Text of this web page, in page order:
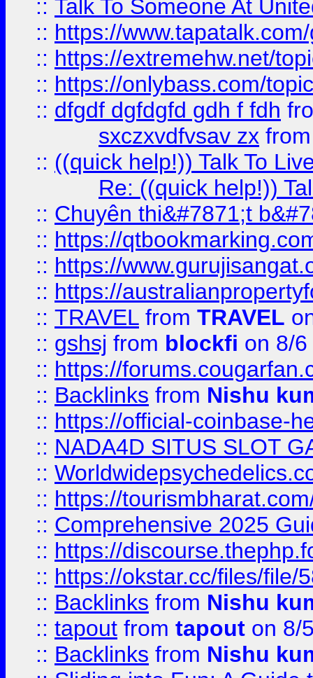
:: Talk To Someone At
:: https://
:: https://extremehw.net/
:: https://onlybass.com/
:: dfgdf dgfdgfd gdh f fdh
sxczxvdfvsav zx
:: ((quick help!)) Talk To
Re: ((quick help!))
:: Chuyên thi&#7871;t
:: https://
:: https://
:: https://
:: TRAVEL from TRAVEL
:: gshsj from blockfi on 8/
:: https://
:: Backlinks from Nishu
:: https://official-coinbase-
:: NADA4D SITUS SLOT
::
:: https://
:: Comprehensive 2025
:: https://
:: https://okstar.cc/files/file/
:: Backlinks from Nishu
:: tapout from tapout on 8/
:: Backlinks from Nishu